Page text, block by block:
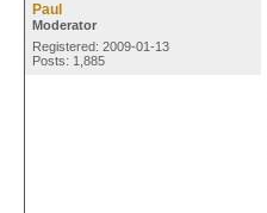
Paul
Moderator
Registered: 2009-01-13
Posts: 1,885